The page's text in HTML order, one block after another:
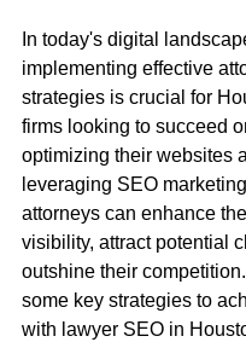
In today's digital
implementing effective
strategies is crucial for
firms looking to succeed
optimizing their websites
leveraging SEO
attorneys can enhance
visibility, attract potential
outshine their
some key strategies to
with lawyer SEO in